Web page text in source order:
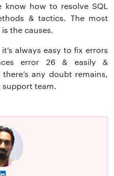
how to resolve SQL
& tactics. The most
the causes.
always easy to fix errors
error 26 & easily &
any doubt remains,
support team.